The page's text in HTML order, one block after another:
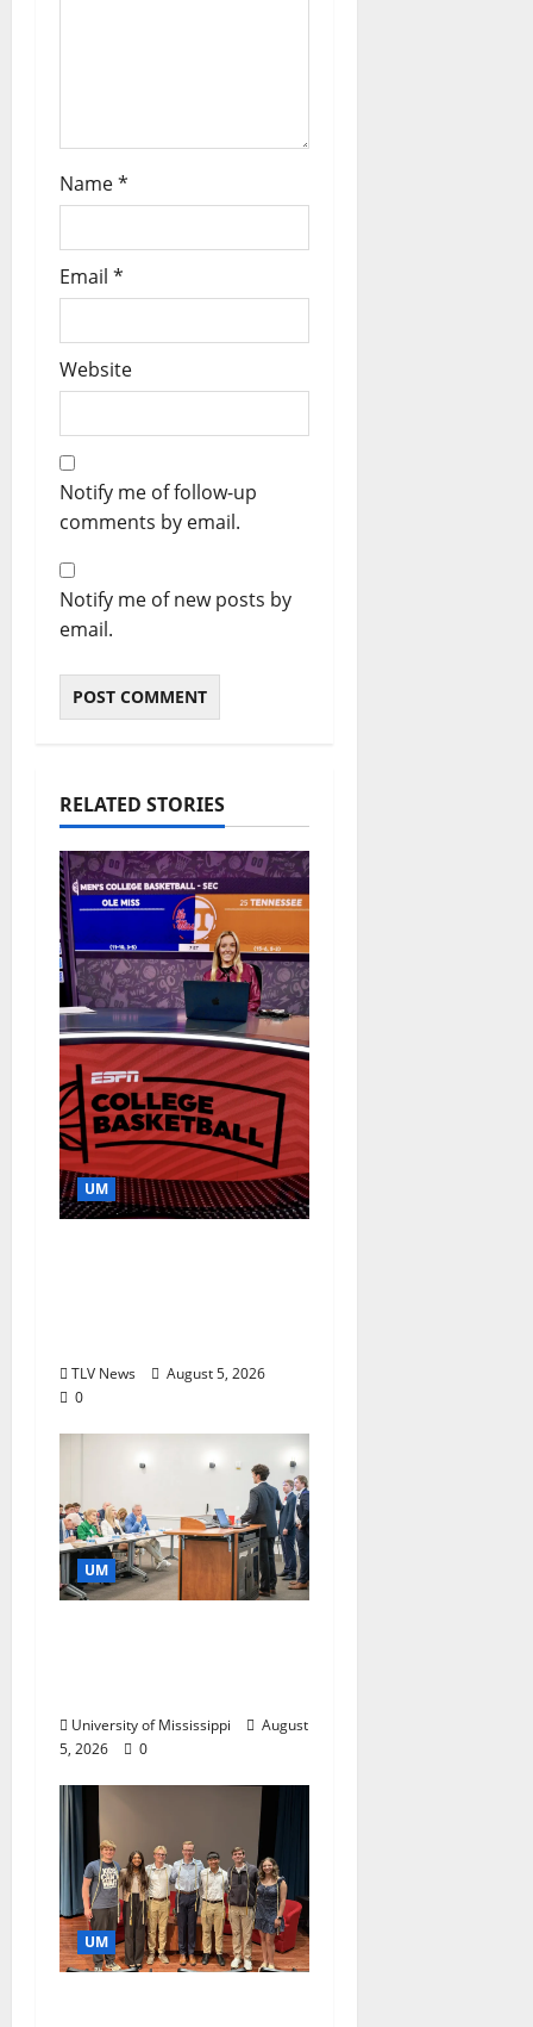
Name*
Email *
Website
Notify me of follow-up
comments by email.
Notify me of new posts by
email.
RELATED STORIES
UM
TLV News
August 5, 2026
0
UM
University of Mississippi
August
5, 2026
0
UM